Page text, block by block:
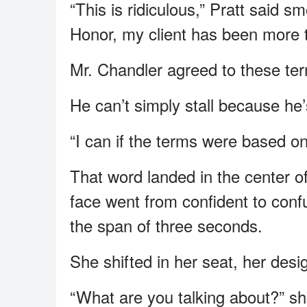
“This is ridiculous,” Pratt said
Honor, my client has been more
Mr. Chandler agreed to these
He can’t simply stall because
“I can if the terms were based
That word landed in the center
face went from confident to
the span of three seconds.
She shifted in her seat, her
“What are you talking about?”